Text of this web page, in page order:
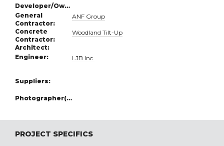
Developer/Owner:
General
Contractor:
ANF Group
Concrete
Contractor:
Woodland Tilt-Up
Architect:
Engineer:
LJB Inc.
Suppliers:
Photographer(s):
PROJECT SPECIFICS